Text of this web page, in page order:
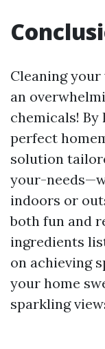
Cleaning your
an
chemicals!
perfect
solution
your-
indoors or
both fun and
ingredients
on achieving
your home
sparkling